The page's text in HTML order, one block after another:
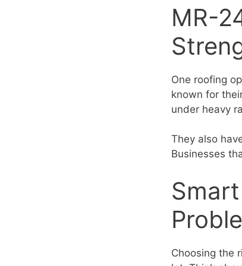
MR-
One roofing
known for
under heavy
They also
Businesses
Choosing the